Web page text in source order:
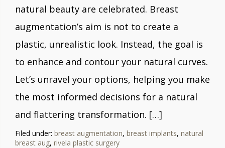
natural beauty are celebrated. Breast
augmentation’s aim is not to create a
plastic, unrealistic look. Instead, the goal is
to enhance and contour your natural curves.
Let’s unravel your options, helping you make
the most informed decisions for a natural
and flattering transformation. […]
Filed under: breast augmentation, breast implants, natural
breast aug, rivela plastic surgery